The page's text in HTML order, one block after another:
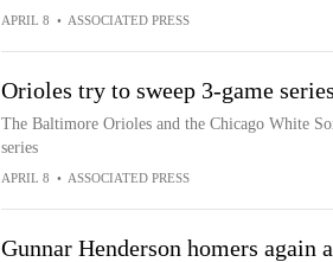
APRIL 8 • ASSOCIATED PRESS
Orioles try to sweep 3-game
The Baltimore Orioles and the Chicago White
series
APRIL 8 • ASSOCIATED PRESS
Gunnar Henderson homers again